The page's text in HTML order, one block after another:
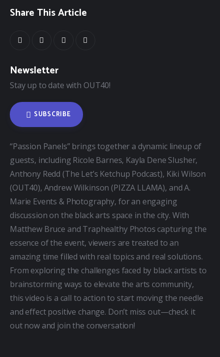
Share This Article
Newsletter
Stay up to date with OUT40!
SUBSCRIBE
“Passion Panels” brings together a dynamic lineup of
guests, including Ricole Barnes, Kayla Dene Slusher,
Anthony Redd (The Let’s Ketchup Podcast), Kiki Wilson
(OUT40), Andrew Wilkinson (PIZZA LLAMA), and A.
Marie Events & Photography, for an engaging
discussion on the black arts space in the city. With
Matthew Bruce and Traphealthy Photos capturing the
essence of the event, viewers are treated to an
amazing time filled with real topics and real solutions.
From exploring the challenges faced by black artists to
brainstorming ways to elevate the arts community,
this video is a call to action to start moving the needle
and effect positive change. Don’t miss out—check it
out now and join the conversation!